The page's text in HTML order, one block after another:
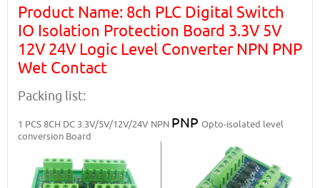
Guidance videos Reviews Shipping & Returns
Product Name: 8ch PLC Digital Switch
IO Isolation Protection Board 3.3V 5V
12V 24V Logic Level Converter NPN PNP
Wet Contact
Packing list:
1 PCS8CH DC 3.3V/5V/12V/24V NPN PNP Opto-isolated level
conversion Board